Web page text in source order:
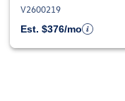
V2600219
Est. $376/mo